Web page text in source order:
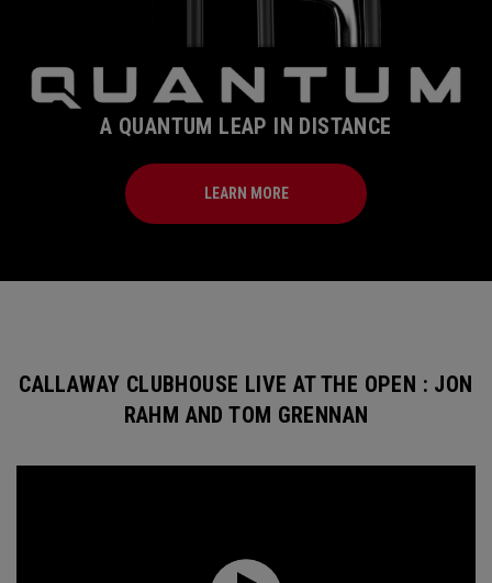
A QUANTUM LEAP IN DISTANCE
LEARN MORE
CALLAWAY CLUBHOUSE LIVE AT THE OPEN : JON
RAHM AND TOM GRENNAN